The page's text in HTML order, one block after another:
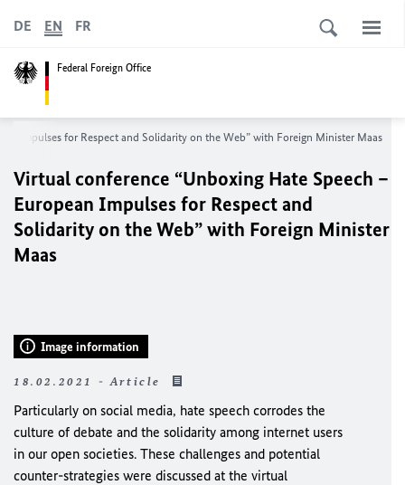
Federal Foreign Office
DE EN FR
Impulses for Respect and Solidarity on the Web” with Foreign Minister Maas
Virtual conference “Unboxing Hate Speech –
European Impulses for Respect and
Solidarity on the Web” with Foreign Minister
Maas
Image information
18.02.2021 - Article
Particularly on social media, hate speech corrodes the
culture of debate and the solidarity among internet users
in our open societies. These challenges and potential
counter-strategies were discussed at the virtual